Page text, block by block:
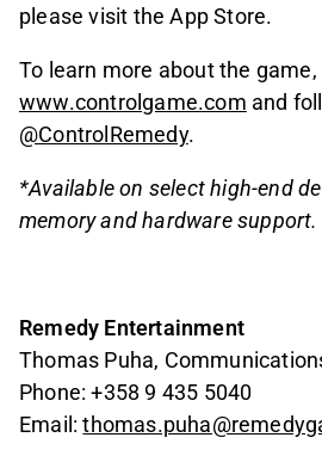
please visit the App Store.
To learn more about the
www.controlgame.com and
@ControlRemedy.
*Available on select high-end
memory and hardware support.
Remedy Entertainment
Thomas Puha,
Phone: +358 9 435 5040
Email: